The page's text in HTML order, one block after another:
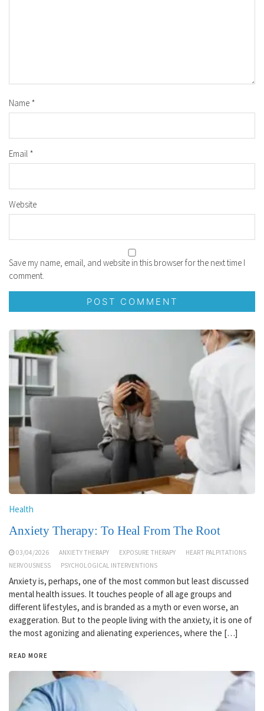
Name *
Email *
Website
Save my name, email, and website in this browser for the next time I
comment.
Health
Anxiety Therapy: To Heal From The Root
03/04/2026 ANXIETY THERAPY EXPOSURE THERAPY
HEART PALPITATIONS
NERVOUSNESS
PSYCHOLOGICAL INTERVENTIONS
Anxiety is, perhaps, one of the most common but least discussed
mental health issues. It touches people of all age groups and
different lifestyles, and is branded as a myth or even worse, an
exaggeration. But to the people living with the anxiety, it is one of
the most agonizing and alienating experiences, where the […]
READ MORE